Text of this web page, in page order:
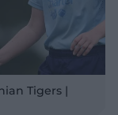
Tigers |